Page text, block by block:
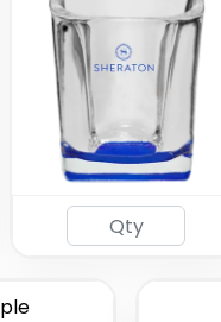
Shot
(583)